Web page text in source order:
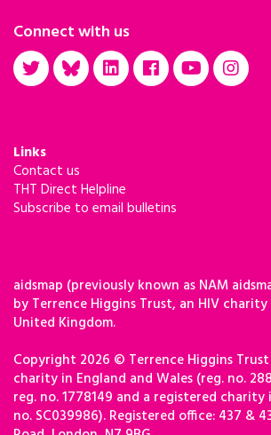
Connect with us
Links
Contact us
THT Direct Helpline
Subscribe to email bulletins
aidsmap (previously known as NAM
by Terrence Higgins Trust, an HIV
United Kingdom.
Copyright 2026 © Terrence Higgins
charity in England and Wales (reg. no.
reg. no. 1778149 and a registered
no. SC039986). Registered office: 437 &